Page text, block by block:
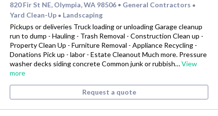
820 Fir St NE, Olympia, WA 98506 • General Contractors •
Yard Clean-Up • Landscaping
Pickups or deliveries Truck loading or unloading Garage cleanup
run to dump - Hauling - Trash Removal - Construction Clean up -
Property Clean Up - Furniture Removal - Appliance Recycling -
Donations Pick up - labor - Estate Cleanout Much more. Pressure
washer decks siding concrete Common junk or rubbish…View
more
Request a quote